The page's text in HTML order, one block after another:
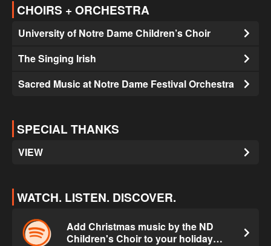
CHOIRS + ORCHESTRA
University of Notre Dame Children’s Choir
The Singing Irish
Sacred Music at Notre Dame Festival Orchestra
SPECIAL THANKS
VIEW
WATCH. LISTEN. DISCOVER.
Add Christmas music by the ND
Children's Choir to your holiday